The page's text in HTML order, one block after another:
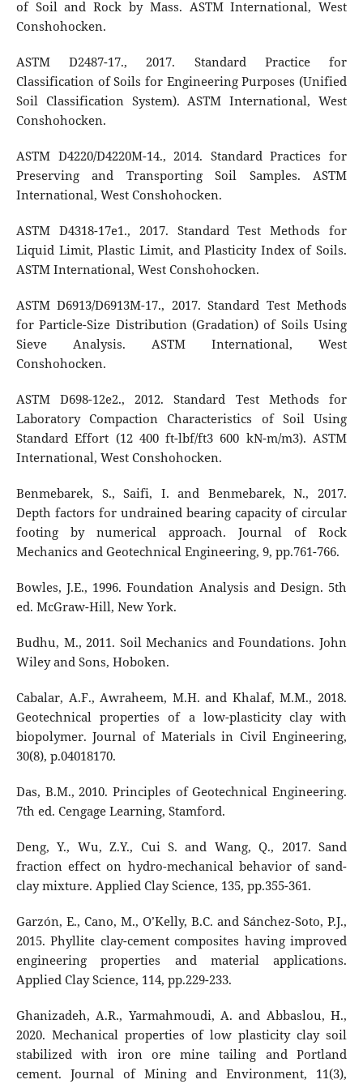
of Soil and Rock by Mass. ASTM International, West
Conshohocken.
ASTM D2487-17., 2017. Standard Practice for
Classification of Soils for Engineering Purposes (Unified
Soil Classification System). ASTM International, West
Conshohocken.
ASTM D4220/D4220M-14., 2014. Standard Practices for
Preserving and Transporting Soil Samples. ASTM
International, West Conshohocken.
ASTM D4318-17e1., 2017. Standard Test Methods for
Liquid Limit, Plastic Limit, and Plasticity Index of Soils.
ASTM International, West Conshohocken.
ASTM D6913/D6913M-17., 2017. Standard Test Methods
for Particle-Size Distribution (Gradation) of Soils Using
Sieve Analysis. ASTM International, West
Conshohocken.
ASTM D698-12e2., 2012. Standard Test Methods for
Laboratory Compaction Characteristics of Soil Using
Standard Effort (12 400 ft-lbf/ft3 600 kN-m/m3). ASTM
International, West Conshohocken.
Benmebarek, S., Saifi, I. and Benmebarek, N., 2017.
Depth factors for undrained bearing capacity of circular
footing by numerical approach. Journal of Rock
Mechanics and Geotechnical Engineering, 9, pp.761-766.
Bowles, J.E., 1996. Foundation Analysis and Design. 5th
ed. McGraw-Hill, New York.
Budhu, M., 2011. Soil Mechanics and Foundations. John
Wiley and Sons, Hoboken.
Cabalar, A.F., Awraheem, M.H. and Khalaf, M.M., 2018.
Geotechnical properties of a low-plasticity clay with
biopolymer. Journal of Materials in Civil Engineering,
30(8), p.04018170.
Das, B.M., 2010. Principles of Geotechnical Engineering.
7th ed. Cengage Learning, Stamford.
Deng, Y., Wu, Z.Y., Cui S. and Wang, Q., 2017. Sand
fraction effect on hydro-mechanical behavior of sand-
clay mixture. Applied Clay Science, 135, pp.355-361.
Garzón, E., Cano, M., O’Kelly, B.C. and Sánchez-Soto, P.J.,
2015. Phyllite clay-cement composites having improved
engineering properties and material applications.
Applied Clay Science, 114, pp.229-233.
Ghanizadeh, A.R., Yarmahmoudi, A. and Abbaslou, H.,
2020. Mechanical properties of low plasticity clay soil
stabilized with iron ore mine tailing and Portland
cement. Journal of Mining and Environment, 11(3),